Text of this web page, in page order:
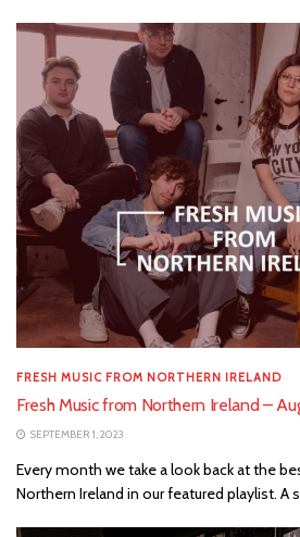
FRESH MUSIC FROM NORTHERN IRELAND
Fresh Music from Northern Ireland –
SEPTEMBER 1, 2023
Every month we take a look back at the
Northern Ireland in our featured playlist. A